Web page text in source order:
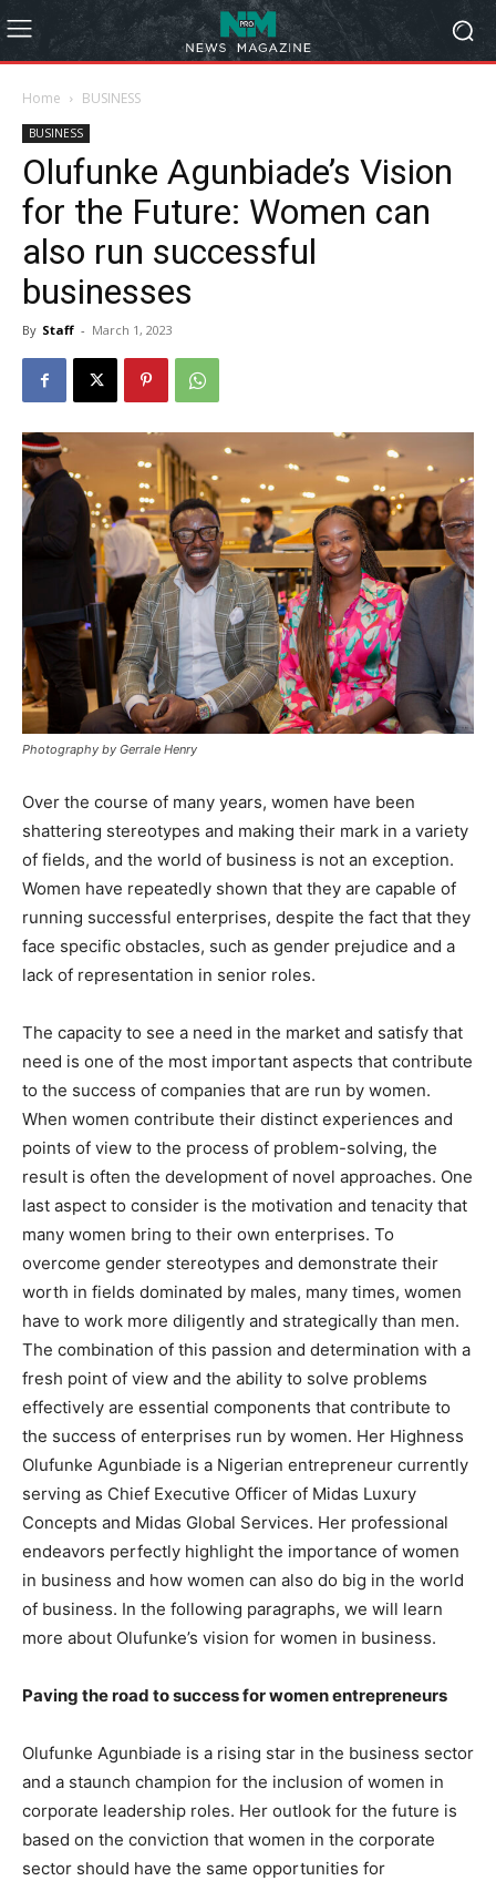
Home BUSINESS
BUSINESS
Olufunke Agunbiade’s Vision
for the Future: Women can
also run successful
businesses
By Staff - March 1, 2023
Photography by Gerrale Henry
Over the course of many years, women have been
shattering stereotypes and making their mark in a variety
of fields, and the world of business is not an exception.
Women have repeatedly shown that they are capable of
running successful enterprises, despite the fact that they
face specific obstacles, such as gender prejudice and a
lack of representation in senior roles.
The capacity to see a need in the market and satisfy that
need is one of the most important aspects that contribute
to the success of companies that are run by women.
When women contribute their distinct experiences and
points of view to the process of problem-solving, the
result is often the development of novel approaches. One
last aspect to consider is the motivation and tenacity that
many women bring to their own enterprises. To
overcome gender stereotypes and demonstrate their
worth in fields dominated by males, many times, women
have to work more diligently and strategically than men.
The combination of this passion and determination with a
fresh point of view and the ability to solve problems
effectively are essential components that contribute to
the success of enterprises run by women. Her Highness
Olufunke Agunbiade is a Nigerian entrepreneur currently
serving as Chief Executive Officer of Midas Luxury
Concepts and Midas Global Services. Her professional
endeavors perfectly highlight the importance of women
in business and how women can also do big in the world
of business. In the following paragraphs, we will learn
more about Olufunke’s vision for women in business.
Paving the road to success for women entrepreneurs
Olufunke Agunbiade is a rising star in the business sector
and a staunch champion for the inclusion of women in
corporate leadership roles. Her outlook for the future is
based on the conviction that women in the corporate
sector should have the same opportunities for